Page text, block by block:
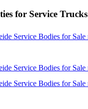
for Service Trucks
Service Bodies for Sale
Service Bodies for Sale
Service Bodies for